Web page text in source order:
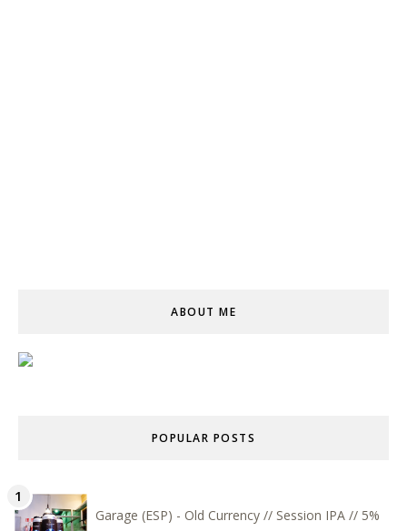
ABOUT ME
POPULAR POSTS
Garage (ESP) - Old Currency // Session IPA // 5%